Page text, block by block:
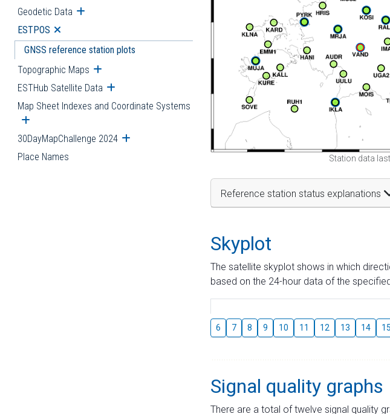
Geodetic Data Open submenu
ESTPOS Open submenu
GNSS reference station plots
Topographic Maps Open submenu
ESTHub Satellite Data Open submenu
Map Sheet Indexes and Coordinate Systems
Open submenu
30DayMapChallenge 2024 Open submenu
Place Names Station data
Reference station status explanations
Skyplot
The satellite skyplot shows in which
based on the 24-hour data of the
6 7 8 9 10 11 12 13 14 15
Signal quality graphs
There are a total of twelve signal quality